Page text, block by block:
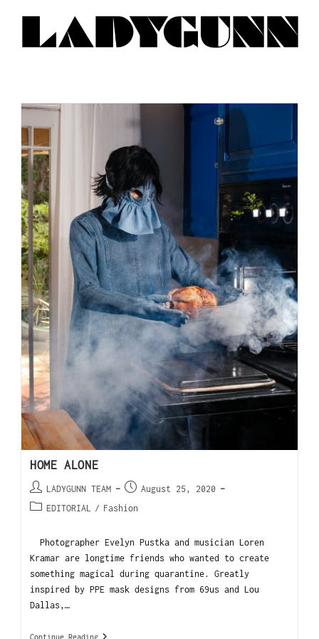
HOME ALONE
LADYGUNN TEAM
August 25, 2020
EDITORIAL
/ Fashion
Photographer Evelyn Pustka and musician Loren
Kramar are longtime friends who wanted to create
something magical during quarantine. Greatly
inspired by PPE mask designs from 69us and Lou
Dallas,…
Continue Reading